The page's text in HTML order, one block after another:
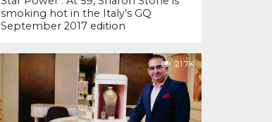
smoking hot in the Italy’s GQ
September 2017 edition
21.7K